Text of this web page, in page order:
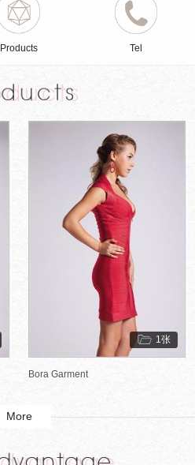
Products Tel
Bora Garment
1张
More